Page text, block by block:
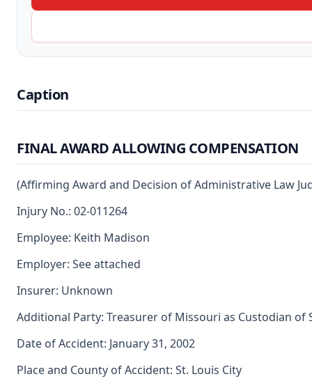
Caption
FINAL AWARD ALLOWING COMPENSATION
(Affirming Award and Decision of Administrative Law
Injury No.: 02-011264
Employee: Keith Madison
Employer: See attached
Insurer: Unknown
Additional Party: Treasurer of Missouri as Custodian of
Date of Accident: January 31, 2002
Place and County of Accident: St. Louis City